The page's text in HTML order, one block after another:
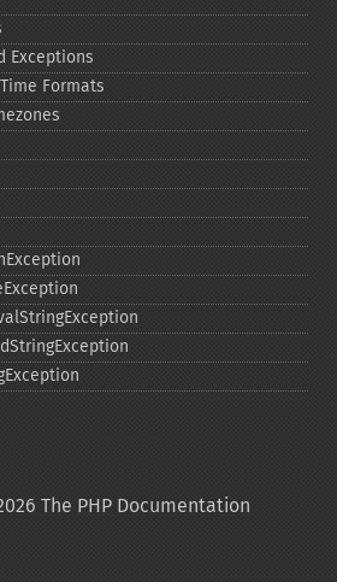
Exceptions
Formats
The PHP Documentation